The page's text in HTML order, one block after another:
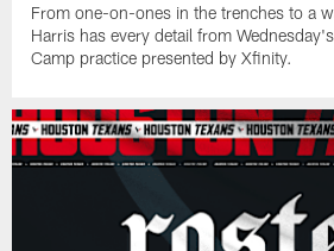
From one-on-ones in the trenches to a
Harris has every detail from
Camp practice presented by Xfinity.